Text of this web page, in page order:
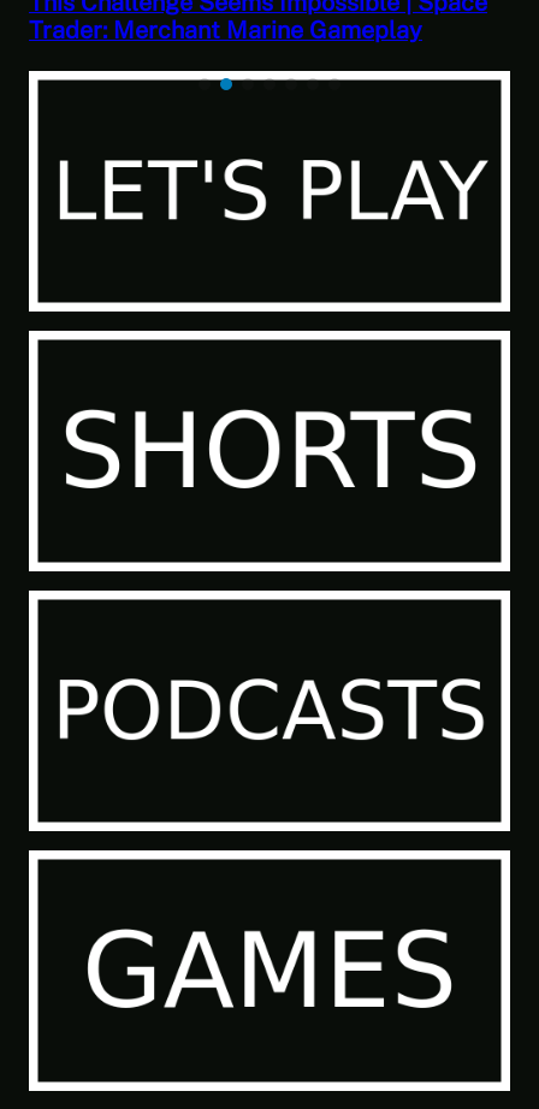
Marine Gameplay
Let’s Play